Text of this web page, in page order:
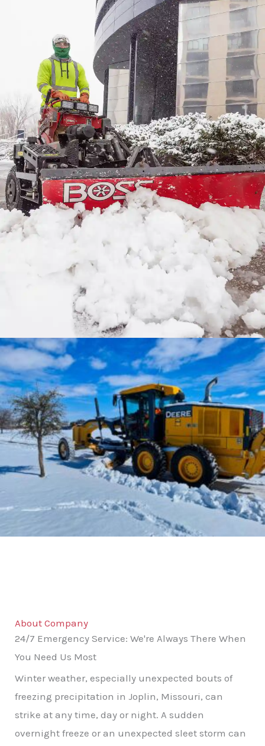
About Company
24/7 Emergency Service: We're Always There When
You Need Us Most
Winter weather, especially unexpected bouts of
freezing precipitation in Joplin, Missouri, can
strike at any time, day or night. A sudden
overnight freeze or an unexpected sleet storm can